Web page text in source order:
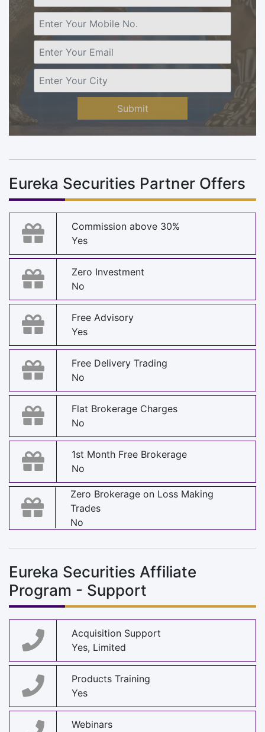
Submit
Eureka Securities Partner Offers
Commission above 30%
Yes
Zero Investment
No
Free Advisory
Yes
Free Delivery Trading
No
Flat Brokerage Charges
No
1st Month Free Brokerage
No
Zero Brokerage on Loss Making
Trades
No
Eureka Securities Affiliate
Program - Support
Acquisition Support
Yes, Limited
Products Training
Yes
Webinars